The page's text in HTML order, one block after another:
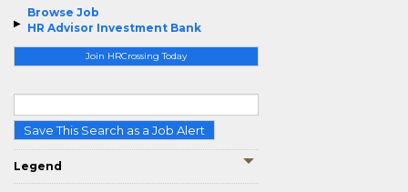
Browse Job
HR Advisor Investment Bank
Join HRCrossing Today
Save This Search as a Job Alert
Legend